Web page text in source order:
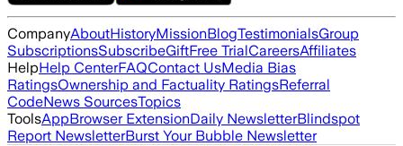
CompanyAboutHistoryMissionBlogTestimonialsGroup
SubscriptionsSubscribeGiftFree TrialCareersAffiliates
HelpHelp CenterFAQContact UsMedia Bias
RatingsOwnership and Factuality RatingsReferral
CodeNews SourcesTopics
ToolsAppBrowser ExtensionDaily NewsletterBlindspot
Report NewsletterBurst Your Bubble Newsletter